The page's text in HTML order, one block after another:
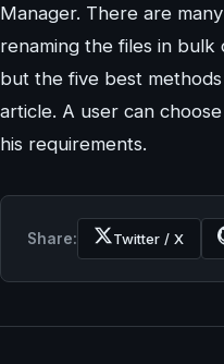
Manager. There are
renaming the files in
but the five best
article. A user can
his requirements.
Share: Twitter / X